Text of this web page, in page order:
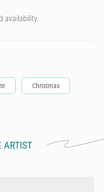
availability.
Christmas
ARTIST